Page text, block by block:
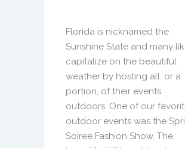
capitalize on the beautiful
weather by hosting all, or a
portion, of their events
outdoors. One of our favorite
outdoor events was the
Soiree Fashion Show. The
beautiful Withers-Maguire
house & event center hosted